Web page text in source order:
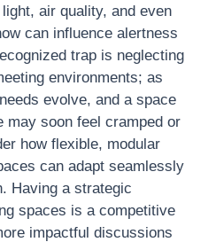
air quality, and even
can influence alertness
trap is neglecting
environments; as
evolve, and a space
may soon feel cramped or
how flexible, modular
can adapt seamlessly
Having a strategic
spaces is a competitive
impactful discussions